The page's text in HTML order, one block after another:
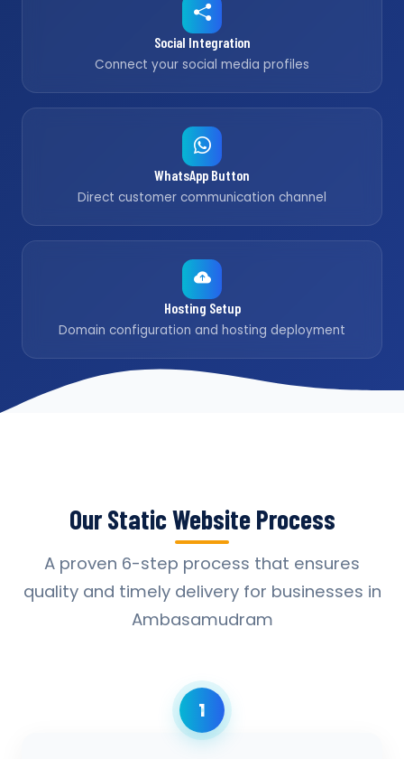
Social Integration
Connect your social media profiles
WhatsApp Button
Direct customer communication channel
Hosting Setup
Domain configuration and hosting deployment
Our Static Website Process
A proven 6-step process that ensures
quality and timely delivery for businesses in
Ambasamudram
1